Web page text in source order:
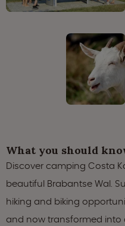
What you should
Discover camping Costa
beautiful Brabantse Wal.
hiking and biking
and now transformed